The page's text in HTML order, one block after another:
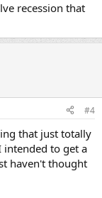
recession that
#4
that just totally
intended to get a
haven't thought